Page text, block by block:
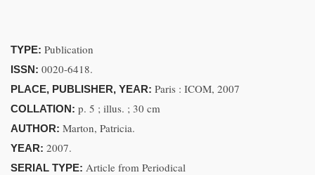
TYPE: Publication
ISSN: 0020-6418.
PLACE, PUBLISHER, YEAR: Paris : ICOM, 2007
COLLATION: p. 5 ; illus. ; 30 cm
AUTHOR: Marton, Patricia.
YEAR: 2007.
SERIAL TYPE: Article from Periodical